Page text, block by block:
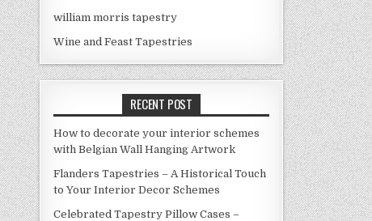
william morris tapestry
Wine and Feast Tapestries
RECENT POST
How to decorate your interior schemes
with Belgian Wall Hanging Artwork
Flanders Tapestries – A Historical Touch
to Your Interior Decor Schemes
Celebrated Tapestry Pillow Cases –